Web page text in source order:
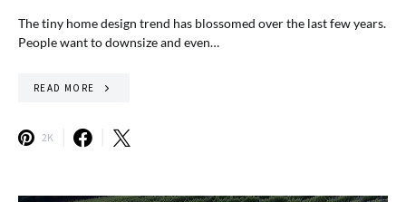
The tiny home design trend has blossomed over the last few years.
People want to downsize and even…
READ MORE
2K